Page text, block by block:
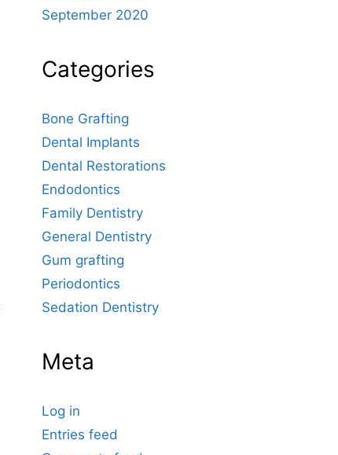
September 2020
Categories
Bone Grafting
Dental Implants
Dental Restorations
Endodontics
Family Dentistry
General Dentistry
Gum grafting
Periodontics
Sedation Dentistry
Meta
Log in
Entries feed